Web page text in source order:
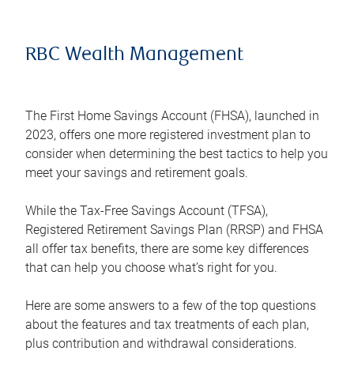
RBC Wealth Management
The First Home Savings Account (FHSA), launched in
2023, offers one more registered investment plan to
consider when determining the best tactics to help you
meet your savings and retirement goals.
While the Tax-Free Savings Account (TFSA),
Registered Retirement Savings Plan (RRSP) and FHSA
all offer tax benefits, there are some key differences
that can help you choose what’s right for you.
Here are some answers to a few of the top questions
about the features and tax treatments of each plan,
plus contribution and withdrawal considerations.